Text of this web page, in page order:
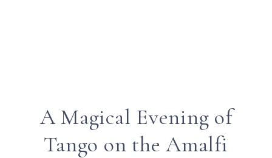
A Magical Evening of
Tango on the Amalfi